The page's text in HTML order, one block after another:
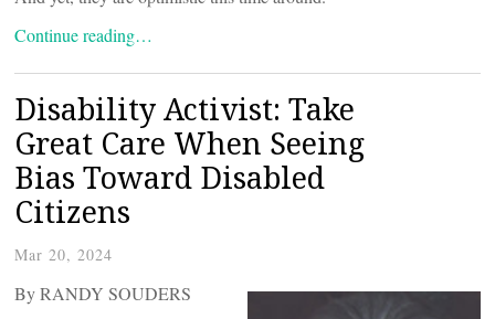
Continue reading…
Disability Activist: Take
Great Care When Seeing
Bias Toward Disabled
Citizens
Mar 20, 2024
By RANDY SOUDERS